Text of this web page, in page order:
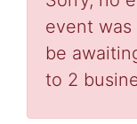
event
be
to 2